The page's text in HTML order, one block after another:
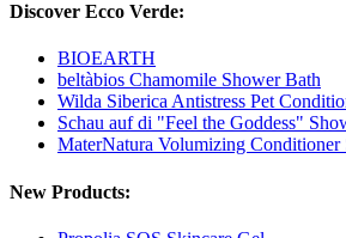
Discover Ecco Verde:
BIOEARTH
beltàbios Chamomile Shower Bath
Wilda Siberica Antistress Pet
Schau auf di "Feel the Goddess"
MaterNatura Volumizing Conditioner
New Products: